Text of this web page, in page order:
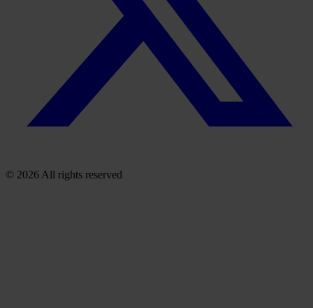
© 2026 All rights reserved